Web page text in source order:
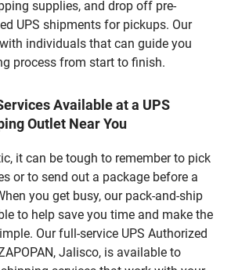
supplies, and drop off pre-
UPS shipments for pickups. Our
individuals that can guide you
process from start to finish.
Available at a UPS
Outlet Near You
it can be tough to remember to pick
or to send out a package before a
you get busy, our pack-and-ship
to help save you time and make the
Our full-service UPS Authorized
Jalisco, is available to